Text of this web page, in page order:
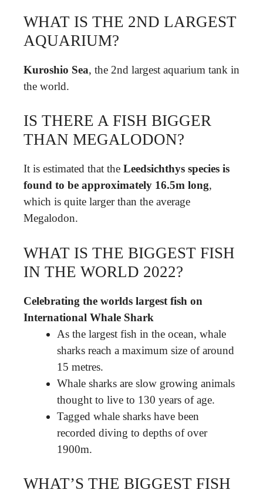
WHAT IS THE 2ND LARGEST
AQUARIUM?
Kuroshio Sea, the 2nd largest aquarium tank in
the world.
IS THERE A FISH BIGGER
THAN MEGALODON?
It is estimated that the Leedsichthys species is
found to be approximately 16.5m long,
which is quite larger than the average
Megalodon.
WHAT IS THE BIGGEST FISH
IN THE WORLD 2022?
Celebrating the worlds largest fish on
International Whale Shark
As the largest fish in the ocean, whale
sharks reach a maximum size of around
15 metres.
Whale sharks are slow growing animals
thought to live to 130 years of age.
Tagged whale sharks have been
recorded diving to depths of over
1900m.
WHAT’S THE BIGGEST FISH